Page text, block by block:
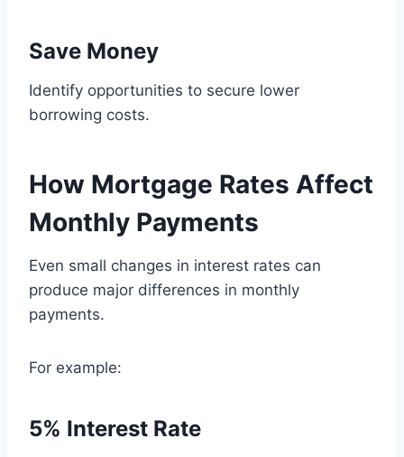
Save Money
Identify opportunities to secure lower
borrowing costs.
How Mortgage Rates Affect
Monthly Payments
Even small changes in interest rates can
produce major differences in monthly
payments.
For example:
5% Interest Rate